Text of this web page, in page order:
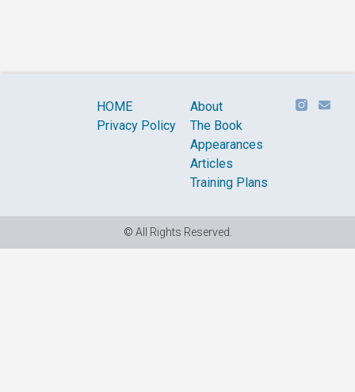
HOME
Privacy Policy
About
The Book
Appearances
Articles
Training Plans
© All Rights Reserved.